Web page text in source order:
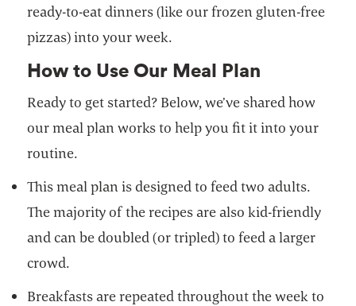
ready-to-eat dinners (like our frozen gluten-free
pizzas) into your week.
How to Use Our Meal Plan
Ready to get started? Below, we’ve shared how
our meal plan works to help you fit it into your
routine.
This meal plan is designed to feed two adults.
The majority of the recipes are also kid-friendly
and can be doubled (or tripled) to feed a larger
crowd.
Breakfasts are repeated throughout the week to